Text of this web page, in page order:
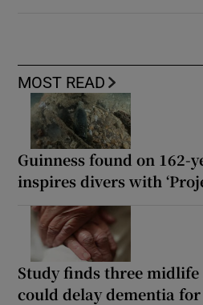
MOST READ
Guinness found on 162-
inspires divers with
Study finds three
could delay dementia for